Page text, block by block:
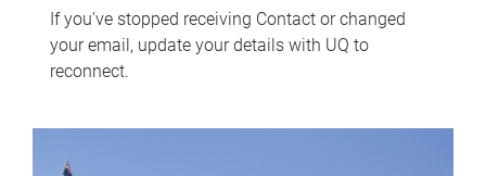
If you've stopped receiving Contact or changed
your email, update your details with UQ to
reconnect.